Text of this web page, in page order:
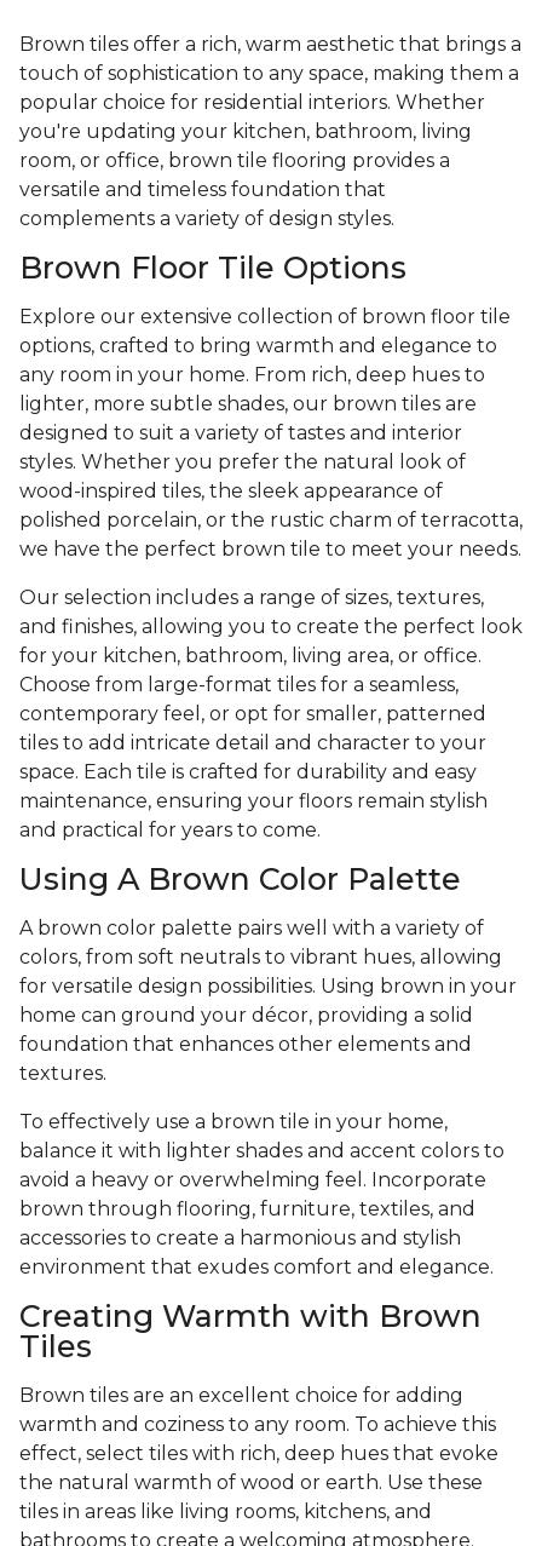
Brown tiles offer a rich, warm aesthetic that brings a
touch of sophistication to any space, making them a
popular choice for residential interiors. Whether
you're updating your kitchen, bathroom, living
room, or office, brown tile flooring provides a
versatile and timeless foundation that
complements a variety of design styles.
Brown Floor Tile Options
Explore our extensive collection of brown floor tile
options, crafted to bring warmth and elegance to
any room in your home. From rich, deep hues to
lighter, more subtle shades, our brown tiles are
designed to suit a variety of tastes and interior
styles. Whether you prefer the natural look of
wood-inspired tiles, the sleek appearance of
polished porcelain, or the rustic charm of terracotta,
we have the perfect brown tile to meet your needs.
Our selection includes a range of sizes, textures,
and finishes, allowing you to create the perfect look
for your kitchen, bathroom, living area, or office.
Choose from large-format tiles for a seamless,
contemporary feel, or opt for smaller, patterned
tiles to add intricate detail and character to your
space. Each tile is crafted for durability and easy
maintenance, ensuring your floors remain stylish
and practical for years to come.
Using A Brown Color Palette
A brown color palette pairs well with a variety of
colors, from soft neutrals to vibrant hues, allowing
for versatile design possibilities. Using brown in your
home can ground your décor, providing a solid
foundation that enhances other elements and
textures.
To effectively use a brown tile in your home,
balance it with lighter shades and accent colors to
avoid a heavy or overwhelming feel. Incorporate
brown through flooring, furniture, textiles, and
accessories to create a harmonious and stylish
environment that exudes comfort and elegance.
Creating Warmth with Brown
Tiles
Brown tiles are an excellent choice for adding
warmth and coziness to any room. To achieve this
effect, select tiles with rich, deep hues that evoke
the natural warmth of wood or earth. Use these
tiles in areas like living rooms, kitchens, and
bathrooms to create a welcoming atmosphere.